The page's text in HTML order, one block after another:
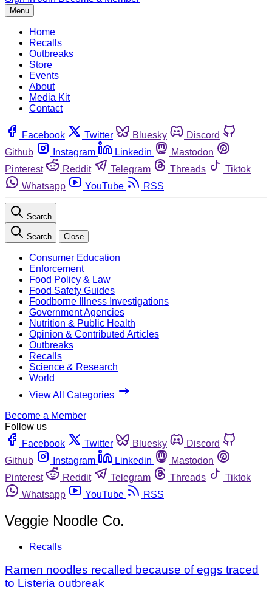
Menu
Home
Recalls
Outbreaks
Store
Events
About
Media Kit
Contact
Facebook Twitter Bluesky
Discord
Github
Instagram Linkedin
Mastodon
Pinterest
Reddit Telegram Threads
Tiktok
Whatsapp
YouTube RSS
Search
Search Close
Consumer Education
Enforcement
Food Policy & Law
Food Safety Guides
Foodborne Illness Investigations
Government Agencies
Nutrition & Public Health
Opinion & Contributed Articles
Outbreaks
Recalls
Science & Research
World
View All Categories
Become a Member
Follow us
Facebook
Twitter Bluesky
Discord
Github
Instagram Linkedin
Mastodon
Pinterest
Reddit Telegram Threads
Tiktok
Whatsapp
YouTube RSS
Veggie Noodle Co.
Recalls
Ramen noodles recalled because of eggs traced
to Listeria outbreak